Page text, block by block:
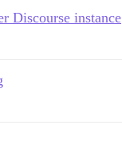
Discourse instance